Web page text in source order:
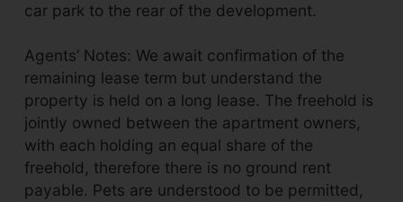
car park to the rear of the development.
Agents’ Notes: We await confirmation of the
remaining lease term but understand the
property is held on a long lease. The freehold is
jointly owned between the apartment owners,
with each holding an equal share of the
freehold, therefore there is no ground rent
payable. Pets are understood to be permitted,